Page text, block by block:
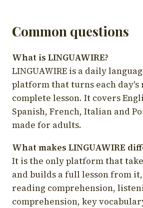
Common questions
What is LINGUAWIRE?
LINGUAWIRE is a daily
platform that turns each day's
complete lesson. It covers
Spanish, French, Italian and
made for adults.
What makes LINGUAWIRE
It is the only platform that
and builds a full lesson from
reading comprehension,
comprehension, key